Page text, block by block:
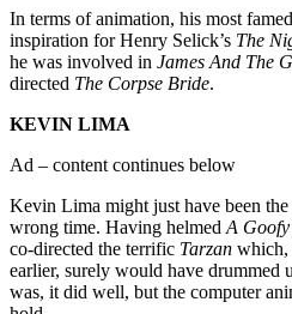
In terms of animation, his most
inspiration for Henry Selick’s The
he was involved in James And The
directed The Corpse Bride.
KEVIN LIMA
Ad – content continues below
Kevin Lima might just have been
wrong time. Having helmedA
co-directed the terrific Tarzan which,
earlier, surely would have drummed
was, it did well, but the computer